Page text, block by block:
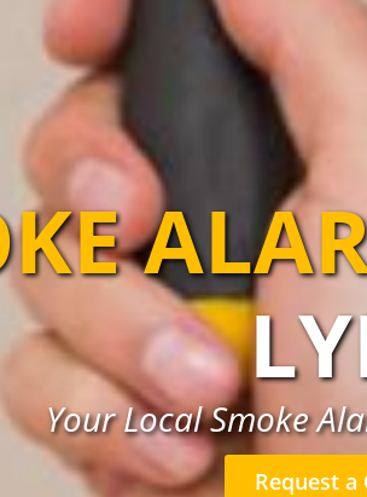
Your Local Smoke
Request a